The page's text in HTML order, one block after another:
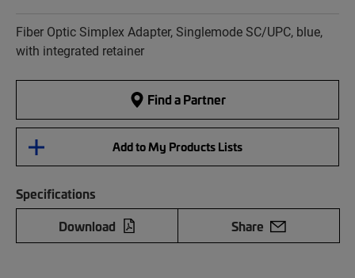
Fiber Optic Simplex Adapter, Singlemode SC/UPC, blue,
with integrated retainer
Find a Partner
Add to My Products Lists
Specifications
Download
Share